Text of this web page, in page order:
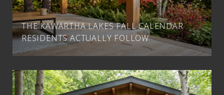
THE KAWARTHA LAKES FALL CALENDAR
RESIDENTS ACTUALLY FOLLOW